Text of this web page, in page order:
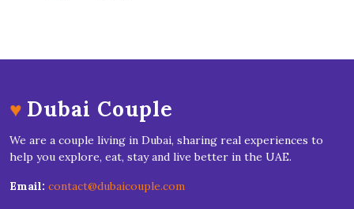
♥ Dubai Couple
We are a couple living in Dubai, sharing real experiences to
help you explore, eat, stay and live better in the UAE.
Email: contact@dubaicouple.com